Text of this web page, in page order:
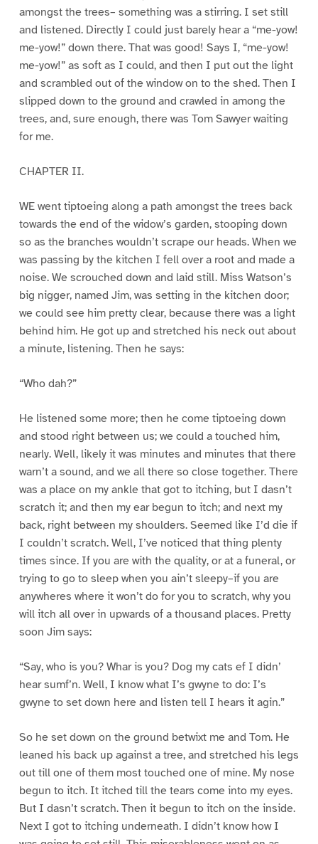
amongst the trees– something was a stirring. I set still
and listened. Directly I could just barely hear a “me-yow!
me-yow!” down there. That was good! Says I, “me-yow!
me-yow!” as soft as I could, and then I put out the light
and scrambled out of the window on to the shed. Then I
slipped down to the ground and crawled in among the
trees, and, sure enough, there was Tom Sawyer waiting
for me.
CHAPTER II.
WE went tiptoeing along a path amongst the trees back
towards the end of the widow’s garden, stooping down
so as the branches wouldn’t scrape our heads. When we
was passing by the kitchen I fell over a root and made a
noise. We scrouched down and laid still. Miss Watson’s
big nigger, named Jim, was setting in the kitchen door;
we could see him pretty clear, because there was a light
behind him. He got up and stretched his neck out about
a minute, listening. Then he says:
“Who dah?”
He listened some more; then he come tiptoeing down
and stood right between us; we could a touched him,
nearly. Well, likely it was minutes and minutes that there
warn’t a sound, and we all there so close together. There
was a place on my ankle that got to itching, but I dasn’t
scratch it; and then my ear begun to itch; and next my
back, right between my shoulders. Seemed like I’d die if
I couldn’t scratch. Well, I’ve noticed that thing plenty
times since. If you are with the quality, or at a funeral, or
trying to go to sleep when you ain’t sleepy–if you are
anywheres where it won’t do for you to scratch, why you
will itch all over in upwards of a thousand places. Pretty
soon Jim says:
“Say, who is you? Whar is you? Dog my cats ef I didn’
hear sumf’n. Well, I know what I’s gwyne to do: I’s
gwyne to set down here and listen tell I hears it agin.”
So he set down on the ground betwixt me and Tom. He
leaned his back up against a tree, and stretched his legs
out till one of them most touched one of mine. My nose
begun to itch. It itched till the tears come into my eyes.
But I dasn’t scratch. Then it begun to itch on the inside.
Next I got to itching underneath. I didn’t know how I